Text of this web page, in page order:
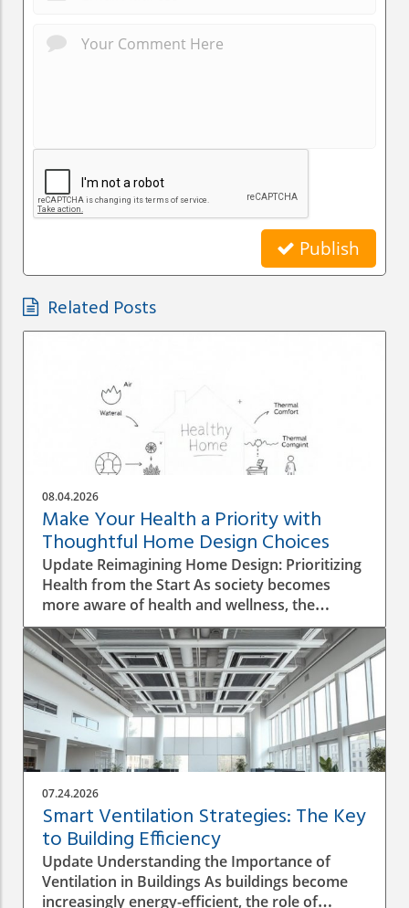
Publish
Related Posts
08.04.2026
Make Your Health a Priority with
Thoughtful Home Design Choices
Update Reimagining Home Design: Prioritizing
Health from the Start As society becomes
more aware of health and wellness, the
importance of designing a healthy home is
gaining prominence. The process goes beyond
aesthetics; it involves personal wellbeing,
environment, and the overall quality of life.
Understanding the Impact of Indoor Air
Quality Indoor air quality (IAQ) is an essential
factor that directly affects health. According to
the World Health Organization, poor air
quality can lead to respiratory issues, allergies,
and other health complications. A healthy
home design must incorporate proper
ventilation, the use of non-toxic materials, and
the integration of plants that naturally purify
the air. The Role of Natural Light in Home
07.24.2026
Smart Ventilation Strategies: The Key
to Building Efficiency
Update Understanding the Importance of
Ventilation in Buildings As buildings become
increasingly energy-efficient, the role of